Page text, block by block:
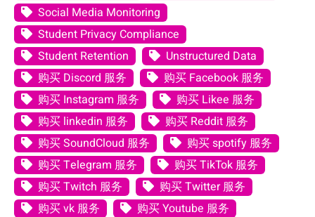
Social Media Monitoring
Student Privacy Compliance
Student Retention
Unstructured Data
购买 Discord 服务
购买 Facebook 服务
购买 Instagram 服务
购买 Likee 服务
购买 linkedin 服务
购买 Reddit 服务
购买 SoundCloud 服务
购买 spotify 服务
购买 Telegram 服务
购买 TikTok 服务
购买 Twitch 服务
购买 Twitter 服务
购买 vk 服务
购买 Youtube 服务